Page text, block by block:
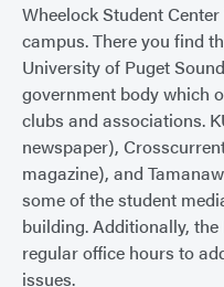
Wheelock Student
campus. There you find
University of Puget
government body which
clubs and associations.
newspaper),
magazine), and
some of the student
building. Additionally,
regular office hours to
issues.